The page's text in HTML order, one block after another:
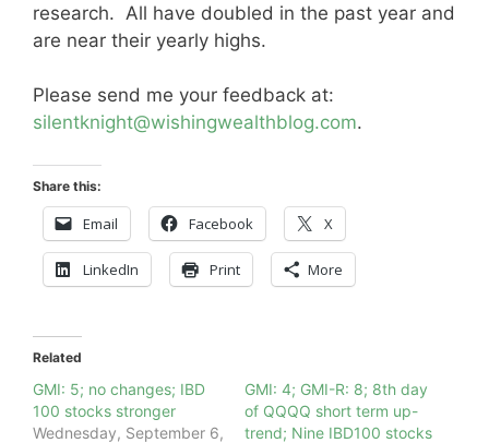
research. All have doubled in the past year and
are near their yearly highs.
Please send me your feedback at:
silentknight@wishingwealthblog.com.
Share this:
Email Facebook X
LinkedIn Print More
Related
GMI: 5; no changes; IBD
100 stocks stronger
Wednesday, September 6,
GMI: 4; GMI-R: 8; 8th day
of QQQQ short term up-
trend; Nine IBD100 stocks